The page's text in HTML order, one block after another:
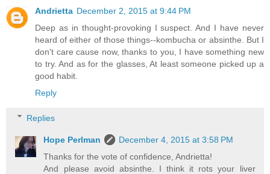
Andrietta December 2, 2015 at 9:44 PM
Deep as in thought-provoking I suspect. And I have never
heard of either of those things--kombucha or absinthe. But I
don't care cause now, thanks to you, I have something new
to try. And as for the glasses, At least someone picked up a
good habit.
Reply
Replies
Hope Perlman
December 4, 2015 at 3:58 PM
Thanks for the vote of confidence, Andrietta!
And please avoid absinthe. I think it rots your liver